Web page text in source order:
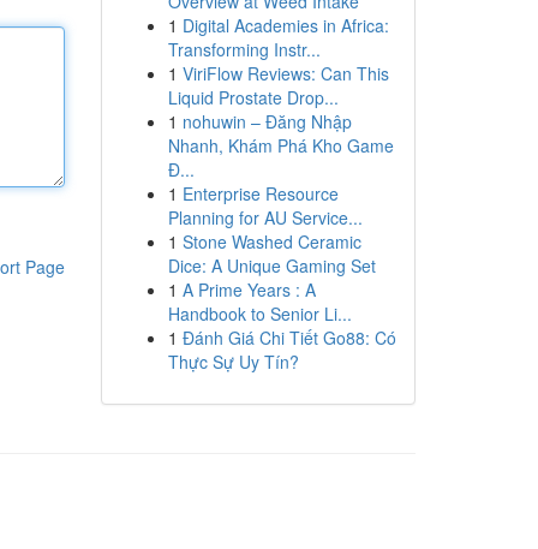
Page
1 Digital Academies in Africa:
Transforming Instr...
1 ViriFlow Reviews: Can This
Liquid Prostate Drop...
1 nohuwin – Đăng Nhập
Nhanh, Khám Phá Kho Game
Đ...
1 Enterprise Resource
Planning for AU Service...
1 Stone Washed Ceramic
Dice: A Unique Gaming Set
1 A Prime Years : A
Handbook to Senior Li...
1 Đánh Giá Chi Tiết Go88: Có
Thực Sự Uy Tín?